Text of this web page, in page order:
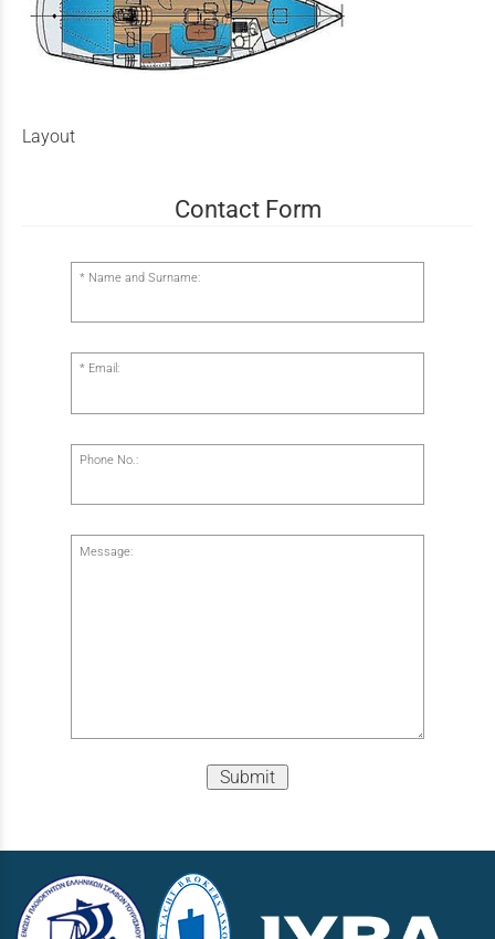
Layout
Contact Form
Name and Surname:
Email:
Phone No.:
Message:
Submit